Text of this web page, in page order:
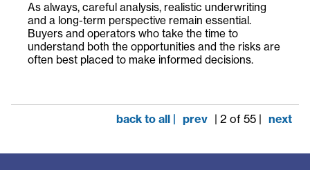
As always, careful analysis, realistic underwriting
and a long-term perspective remain essential.
Buyers and operators who take the time to
understand both the opportunities and the risks are
often best placed to make informed decisions.
back to all | prev | 2 of 55 | next